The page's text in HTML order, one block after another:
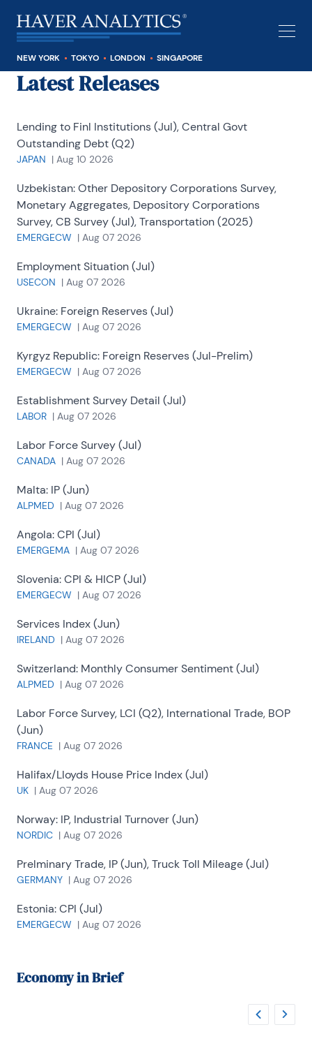
NEW YORK TOKYO LONDON SINGAPORE
Latest Releases
Lending to Finl Institutions (Jul), Central Govt
Outstanding Debt (Q2)
JAPAN | Aug 10 2026
Uzbekistan:Other Depository Corporations Survey,
Monetary Aggregates, Depository Corporations
Survey, CB Survey (Jul), Transportation (2025)
EMERGECW | Aug 07 2026
Employment Situation (Jul)
USECON | Aug 07 2026
Ukraine: Foreign Reserves (Jul)
EMERGECW | Aug 07 2026
Kyrgyz Republic: Foreign Reserves (Jul-Prelim)
EMERGECW | Aug 07 2026
Establishment Survey Detail (Jul)
LABOR | Aug 07 2026
Labor Force Survey (Jul)
CANADA | Aug 07 2026
Malta: IP (Jun)
ALPMED | Aug 07 2026
Angola:CPI (Jul)
EMERGEMA | Aug 07 2026
Slovenia:CPI & HICP (Jul)
EMERGECW | Aug 07 2026
Services Index (Jun)
IRELAND | Aug 07 2026
Switzerland: Monthly Consumer Sentiment (Jul)
ALPMED | Aug 07 2026
Labor Force Survey, LCI (Q2), International Trade, BOP
(Jun)
FRANCE | Aug 07 2026
Halifax/Lloyds House Price Index (Jul)
UK | Aug 07 2026
Norway: IP, Industrial Turnover (Jun)
NORDIC | Aug 07 2026
Prelminary Trade, IP (Jun), Truck Toll Mileage (Jul)
GERMANY | Aug 07 2026
Estonia:CPI (Jul)
EMERGECW | Aug 07 2026
Economy in Brief